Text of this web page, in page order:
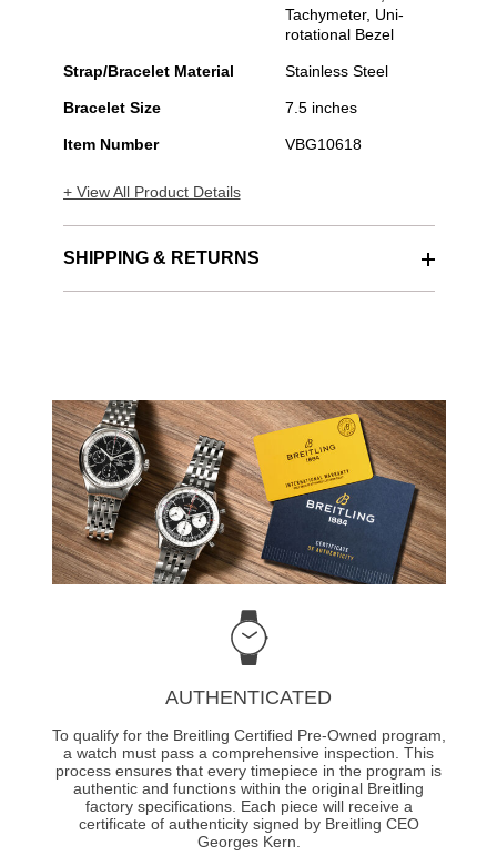
Tachymeter, Uni-
rotational Bezel
Strap/Bracelet Material Stainless Steel
Bracelet Size 7.5 inches
Item Number VBG10618
+ View All Product Details
SHIPPING & RETURNS
AUTHENTICATED
To qualify for the Breitling Certified Pre-Owned program,
a watch must pass a comprehensive inspection. This
process ensures that every timepiece in the program is
authentic and functions within the original Breitling
factory specifications. Each piece will receive a
certificate of authenticity signed by Breitling CEO
Georges Kern.